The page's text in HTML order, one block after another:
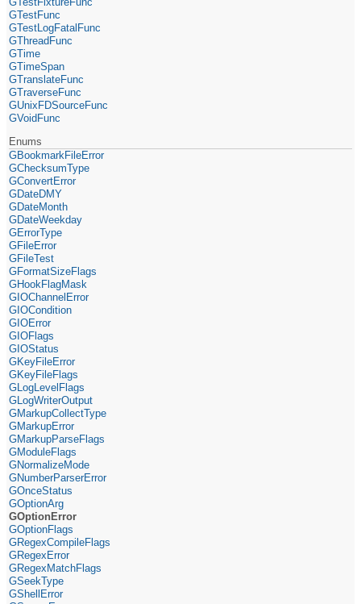
GTestFunc
GTestLogFatalFunc
GThreadFunc
GTime
GTimeSpan
GTranslateFunc
GTraverseFunc
GUnixFDSourceFunc
GVoidFunc
Enums
GBookmarkFileError
GChecksumType
GConvertError
GDateDMY
GDateMonth
GDateWeekday
GErrorType
GFileError
GFileTest
GFormatSizeFlags
GHookFlagMask
GIOChannelError
GIOCondition
GIOError
GIOFlags
GIOStatus
GKeyFileError
GKeyFileFlags
GLogLevelFlags
GLogWriterOutput
GMarkupCollectType
GMarkupError
GMarkupParseFlags
GModuleFlags
GNormalizeMode
GNumberParserError
GOnceStatus
GOptionArg
GOptionError
GOptionFlags
GRegexCompileFlags
GRegexError
GRegexMatchFlags
GSeekType
GShellError